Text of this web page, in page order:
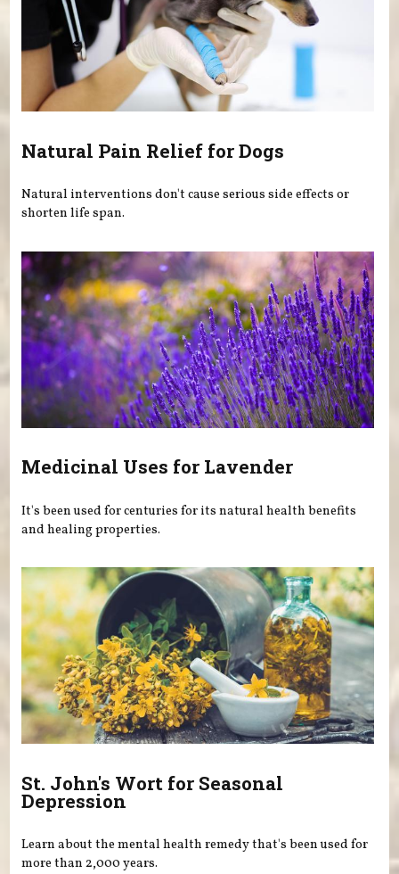
Natural Pain Relief for Dogs
Natural interventions don't cause serious side effects or
shorten life span.
Medicinal Uses for Lavender
It's been used for centuries for its natural health benefits
and healing properties.
St. John's Wort for Seasonal
Depression
Learn about the mental health remedy that's been used for
more than 2,000 years.